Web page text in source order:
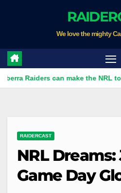
We love the mighty
Raiders can make the NRL top
RAIDERCAST
NRL
Game Day